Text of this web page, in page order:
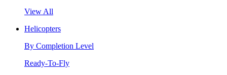
View All
Helicopters
By Completion Level
Ready-To-Fly